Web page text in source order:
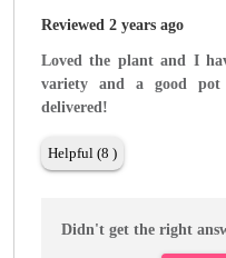
Reviewed 2 years ago
Loved the plant and I
variety and a good
delivered!
Helpful (8 )
Didn't get the right